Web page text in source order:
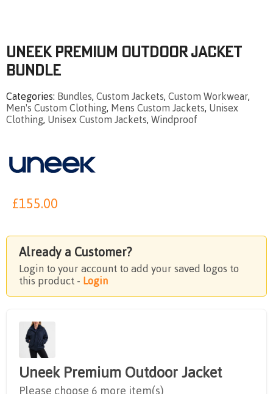
Uneek Premium Outdoor Jacket
Bundle
Categories Bundles, Custom Jackets, Custom Workwear,
Men's Custom Clothing, Mens Custom Jackets, Unisex
Clothing, Unisex Custom Jackets, Windproof
£155.00
Already a Customer?
Login to your account to add your saved logos to
this product - Login
Uneek Premium Outdoor Jacket
Please choose 6 more item(s)